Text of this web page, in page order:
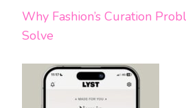
Why Fashion’s Curation
Solve